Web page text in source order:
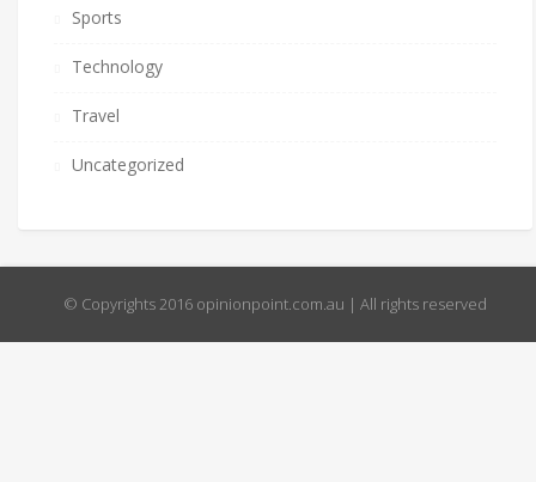
Sports
Technology
Travel
Uncategorized
© Copyrights 2016 opinionpoint.com.au | All rights reserved